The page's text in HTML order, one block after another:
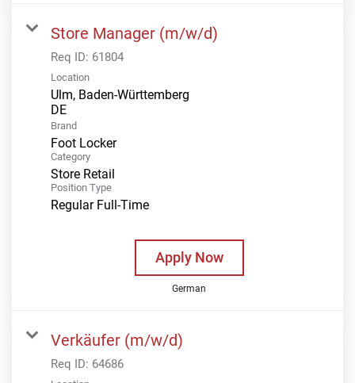
Store Manager (m/w/d)
Req ID: 61804
Location
Ulm, Baden-Württemberg
Brand
Foot Locker
Category
Store Retail
Position Type
Regular Full-Time
Apply Now
German
Verkäufer (m/w/d)
Req ID: 64686